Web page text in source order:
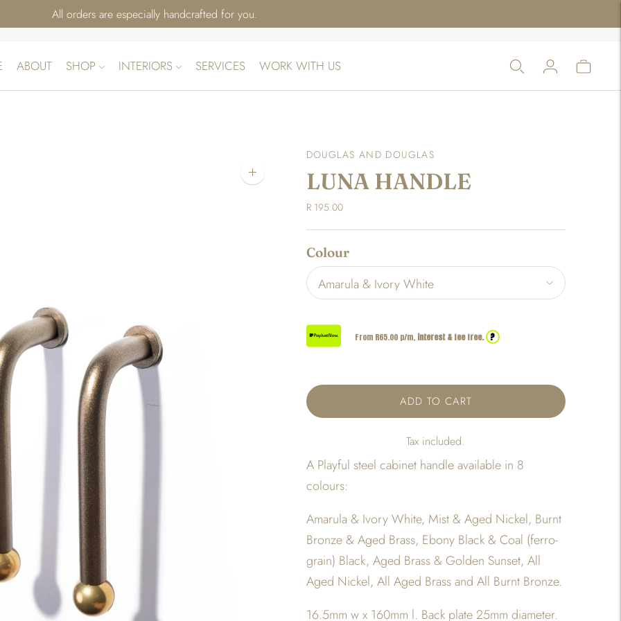
All orders are especially handcrafted for you.
ABOUT SHOP INTERIORS SERVICES WORK WITH US
Zoom
DOUGLAS AND DOUGLAS
LUNA HANDLE
R 195.00
Colour
From R65.00p/m, interest & fee free. ?
ADD TO CART
Tax included.
A Playful steel cabinet handle available in 8
colours:
Amarula & Ivory White, Mist & Aged Nickel, Burnt
Bronze & Aged Brass, Ebony Black & Coal (ferro-
grain) Black, Aged Brass & Golden Sunset, All
Aged Nickel, All Aged Brass and All Burnt Bronze.
16.5mm w x 160mm l. Back plate 25mm diameter.